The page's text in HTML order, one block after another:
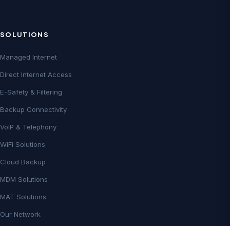
SOLUTIONS
Managed Internet
Direct Internet Access
E-Safety & Filtering
Backup Connectivity
VoIP & Telephony
WiFi Solutions
Cloud Backup
MDM Solutions
MAT Solutions
Our Network